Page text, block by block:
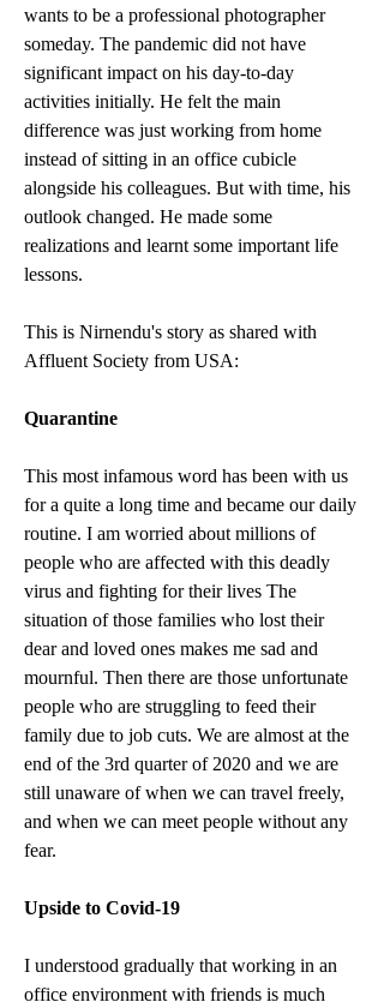
wants to be a professional photographer
someday. The pandemic did not have
significant impact on his day-to-day
activities initially. He felt the main
difference was just working from home
instead of sitting in an office cubicle
alongside his colleagues. But with time, his
outlook changed. He made some
realizations and learnt some important life
lessons.
This is Nirnendu's story as shared with
Affluent Society from USA:
Quarantine
This most infamous word has been with us
for a quite a long time and became our daily
routine. I am worried about millions of
people who are affected with this deadly
virus and fighting for their lives The
situation of those families who lost their
dear and loved ones makes me sad and
mournful. Then there are those unfortunate
people who are struggling to feed their
family due to job cuts. We are almost at the
end of the 3rd quarter of 2020 and we are
still unaware of when we can travel freely,
and when we can meet people without any
fear.
Upside to Covid-19
I understood gradually that working in an
office environment with friends is much